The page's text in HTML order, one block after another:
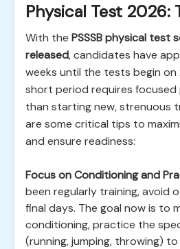
Physical Test 2026:
With the PSSSB physical test
released, candidates have
weeks until the tests begin on
short period requires
than starting new, strenuous
are some critical tips to
and ensure readiness:
Focus on Conditioning and
been regularly training, avoid
final days. The goal now is to
conditioning, practice the
(running, jumping, throwing)